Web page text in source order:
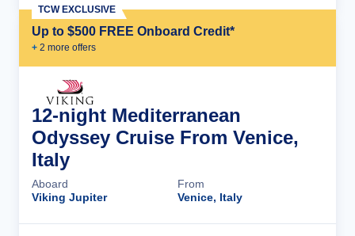
Up to $500 FREE Onboard Credit*
+ 2 more offers
TCW EXCLUSIVE
12-night Mediterranean
Odyssey Cruise From Venice,
Italy
Aboard
Viking Jupiter
From
Venice, Italy